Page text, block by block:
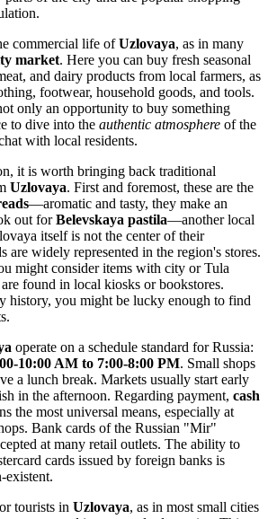
commercial life ofUzlovaya, as in many
market. Here you can buy fresh seasonal
and dairy products from local farmers, as
footwear, household goods, and tools.
only an opportunity to buy something
to dive into the authentic atmosphere of the
with local residents.
it is worth bringing back traditional
Uzlovaya. First and foremost, these are the
—aromatic and tasty, they make an
out forBelevskaya pastila—another local
itself is not the center of their
are widely represented in the region's stores.
might consider items with city or Tula
found in local kiosks or bookstores.
history, you might be lucky enough to find
operate on a schedule standard forRussia:
10:00 AM to 7:00-8:00 PM. Small shops
a lunch break. Markets usually start early
in the afternoon. Regarding payment, cash
the most universal means, especially at
Bank cards of the Russian "Mir"
at many retail outlets. The ability to
cards issued by foreign banks is
existent.
tourists in Uzlovaya, as in most small cities